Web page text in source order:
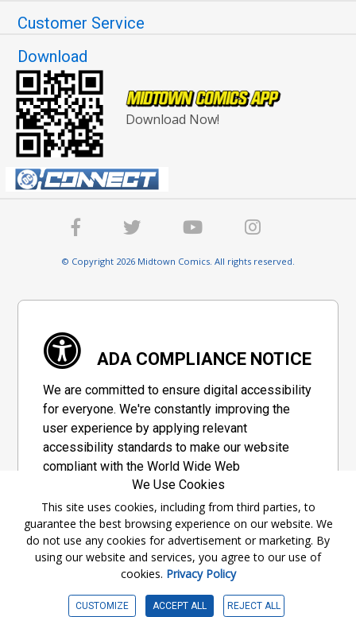
Customer Service
Download
Download Now!
© Copyright 2026 Midtown Comics. All rights reserved.
ADA COMPLIANCE NOTICE
We are committed to ensure digital accessibility
for everyone. We're constantly improving the
user experience by applying relevant
accessibility standards to make our website
compliant with the World Wide Web
Consortium's "Web Content Accessibility
Guidelines 2.1" (WCAG 2.1), a set of guidelines
adopted by a private group designed to
maximize accessibility of web content.
Accessibility Information
We Use Cookies
This site uses cookies, including from third parties, to
guarantee the best browsing experience on our website. We
do not use any cookies for advertisement or marketing. By
using our website and services, you agree to our use of
cookies. Privacy Policy
CUSTOMIZE ACCEPT ALL REJECT ALL